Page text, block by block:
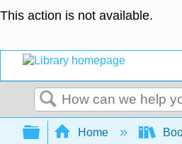
This action is not available.
Search
Expand/collapse
Home